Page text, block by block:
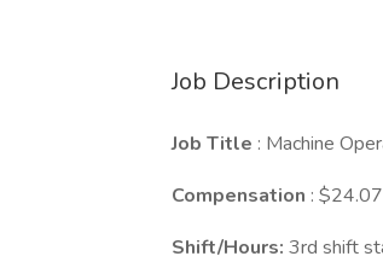
Job Description
Job Title : Machine
Compensation :
Shift/Hours: 3rd shift